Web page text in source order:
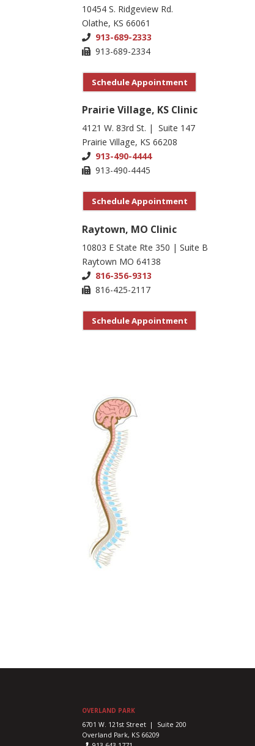
10454 S. Ridgeview Rd.
Olathe, KS 66061
913-689-2333
913-689-2334
Schedule Appointment
Prairie Village, KS Clinic
4121 W. 83rd St. | Suite 147
Prairie Village, KS 66208
913-490-4444
913-490-4445
Schedule Appointment
Raytown, MO Clinic
10803 E State Rte 350 | Suite B
Raytown MO 64138
816-356-9313
816-425-2117
Schedule Appointment
OVERLAND PARK
6701 W. 121st Street | Suite 200
Overland Park, KS 66209